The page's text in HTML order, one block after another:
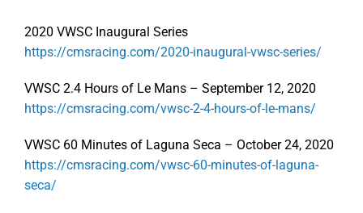
2020 VWSC Inaugural Series
https://cmsracing.com/2020-inaugural-vwsc-series/
VWSC 2.4 Hours of Le Mans – September 12, 2020
https://cmsracing.com/vwsc-2-4-hours-of-le-mans/
VWSC 60 Minutes of Laguna Seca – October 24, 2020
https://cmsracing.com/vwsc-60-minutes-of-laguna-
seca/